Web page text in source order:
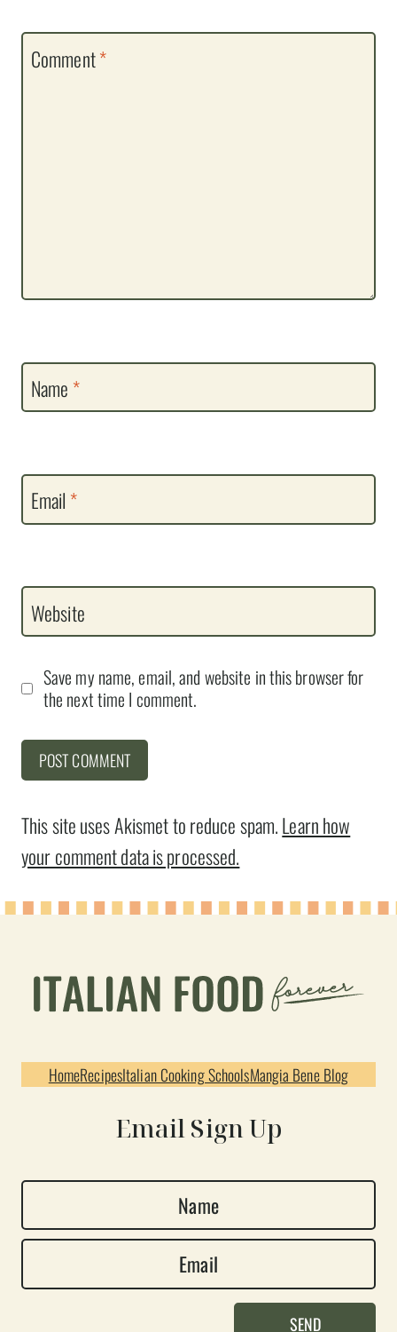
Comment*
Name *
Email *
Website
Save my name, email, and website in this browser for
the next time I comment.
This site uses Akismet to reduce spam.Learn how
your comment data is processed.
HomeRecipesItalian Cooking SchoolsMangia Bene Blog
Email Sign Up
a
e
m
SEND